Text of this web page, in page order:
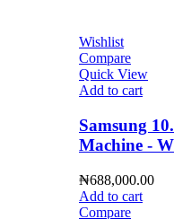
Wishlist
Compare
Quick View
Add to cart
Samsung
Machine -
₦688,000.00
Add to cart
Compare